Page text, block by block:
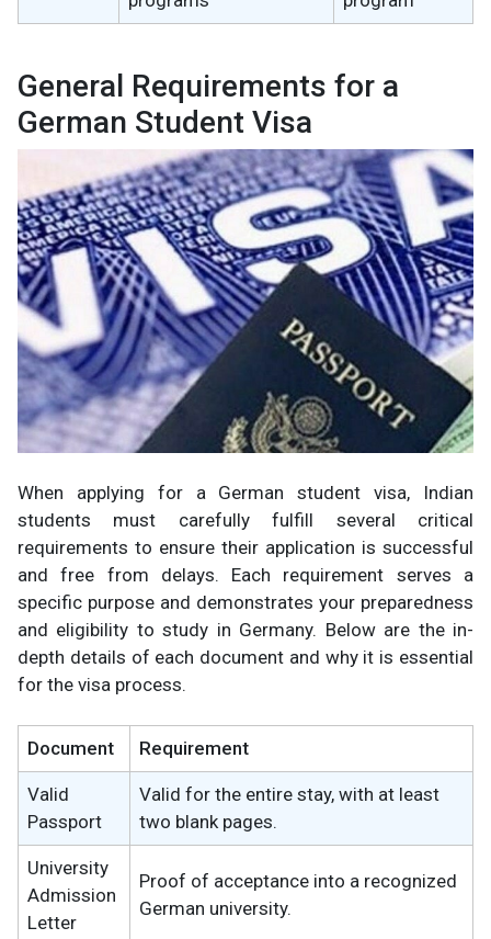
General Requirements for a
German Student Visa
When applying for a German student visa, Indian
students must carefully fulfill several critical
requirements to ensure their application is successful
and free from delays. Each requirement serves a
specific purpose and demonstrates your preparedness
and eligibility to study in Germany. Below are the in-
depth details of each document and why it is essential
for the visa process.
Document Requirement
Valid
Passport
Valid for the entire stay, with at least
two blank pages.
University
Admission
Letter
Proof of acceptance into a recognized
German university.